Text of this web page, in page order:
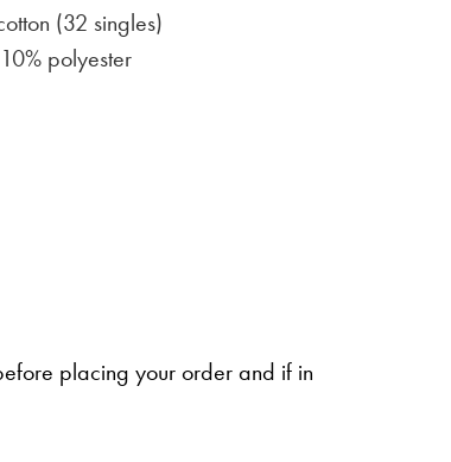
(32 singles)
polyester
placing your order and if in